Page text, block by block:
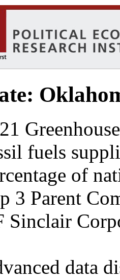
fuels
of
3 Parent
Sinclair
data